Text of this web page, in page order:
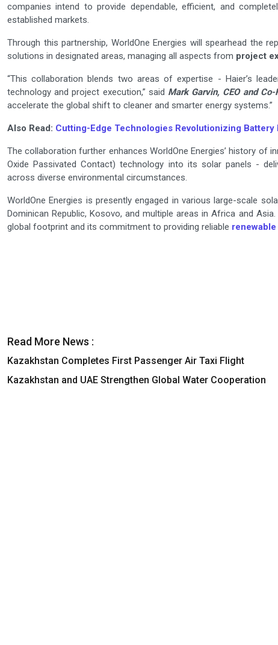
companies intend to provide dependable, efficient, and
established markets.
Through this partnership, WorldOne Energies will spearhead the
solutions in designated areas, managing all aspects from project
“This collaboration blends two areas of expertise - Haier’s
technology and project execution,” said Mark Garvin, CEO and
accelerate the global shift to cleaner and smarter energy systems.”
Also Read: Cutting-Edge Technologies Revolutionizing Battery
The collaboration further enhances WorldOne Energies’ history of
Oxide Passivated Contact) technology into its solar panels -
across diverse environmental circumstances.
WorldOne Energies is presently engaged in various large-scale
Dominican Republic, Kosovo, and multiple areas in Africa and
global footprint and its commitment to providing reliable
Read More News :
Kazakhstan Completes First Passenger Air Taxi Flight
Kazakhstan and UAE Strengthen Global Water Cooperation